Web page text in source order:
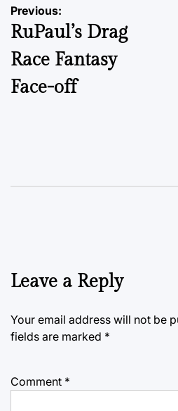
Post
navigation
Previous:
RuPaul’s Drag
Race Fantasy
Face-off
Leave a Reply
Your email address will not be
fields are marked *
Comment *